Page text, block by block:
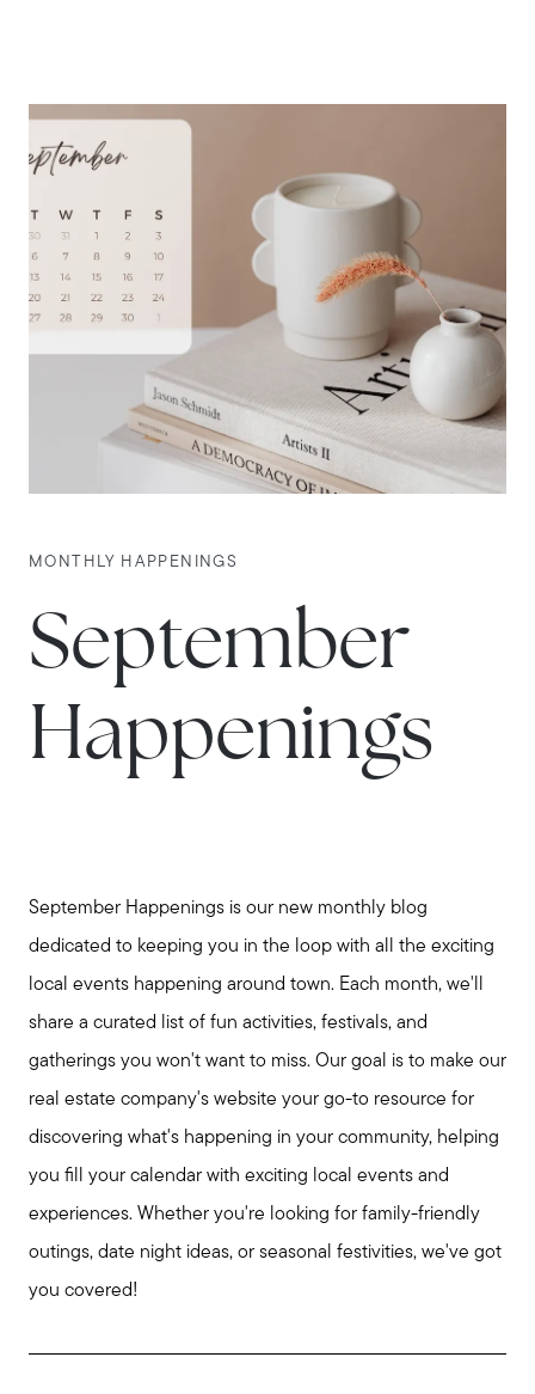
MONTHLY HAPPENINGS
September
Happenings
September Happenings is our new monthly blog
dedicated to keeping you in the loop with all the exciting
local events happening around town. Each month, we'll
share a curated list of fun activities, festivals, and
gatherings you won't want to miss. Our goal is to make our
real estate company's website your go-to resource for
discovering what's happening in your community, helping
you fill your calendar with exciting local events and
experiences. Whether you're looking for family-friendly
outings, date night ideas, or seasonal festivities, we've got
you covered!